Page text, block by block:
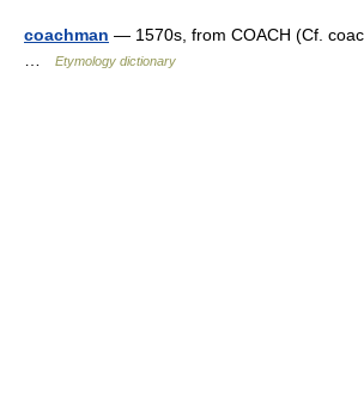
coachman — 1570s, from COACH (Cf.
Etymology dictionary